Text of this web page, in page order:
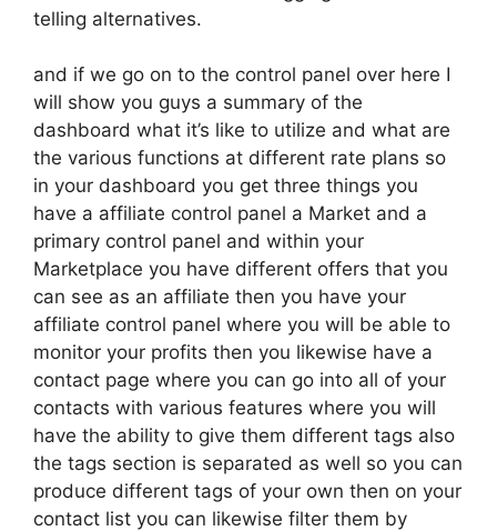
telling alternatives.
and if we go on to the control panel over here I
will show you guys a summary of the
dashboard what it’s like to utilize and what are
the various functions at different rate plans so
in your dashboard you get three things you
have a affiliate control panel a Market and a
primary control panel and within your
Marketplace you have different offers that you
can see as an affiliate then you have your
affiliate control panel where you will be able to
monitor your profits then you likewise have a
contact page where you can go into all of your
contacts with various features where you will
have the ability to give them different tags also
the tags section is separated as well so you can
produce different tags of your own then on your
contact list you can likewise filter them by